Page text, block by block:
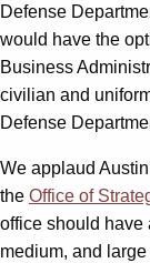
Defense
would have the
Business
civilian and
Defense
We applaud
the Office of
office should have
medium, and